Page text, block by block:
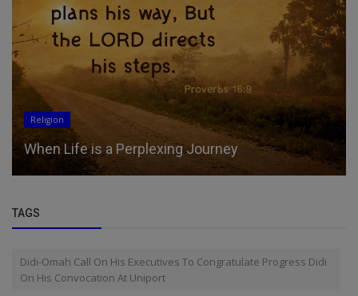
Religion
When Life is a Perplexing Journey
TAGS
Didi-Omah Call On His Executives To Congratulate Progress Didi
On His Convocation At Uniport